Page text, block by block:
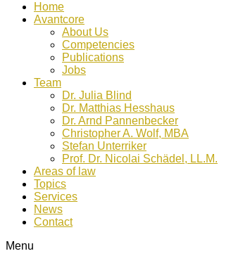
Home
Avantcore
About Us
Competencies
Publications
Jobs
Team
Dr. Julia Blind
Dr. Matthias Hesshaus
Dr. Arnd Pannenbecker
Christopher A. Wolf, MBA
Stefan Unterriker
Prof. Dr. Nicolai Schädel, LL.M.
Areas of law
Topics
Services
News
Contact
Menu